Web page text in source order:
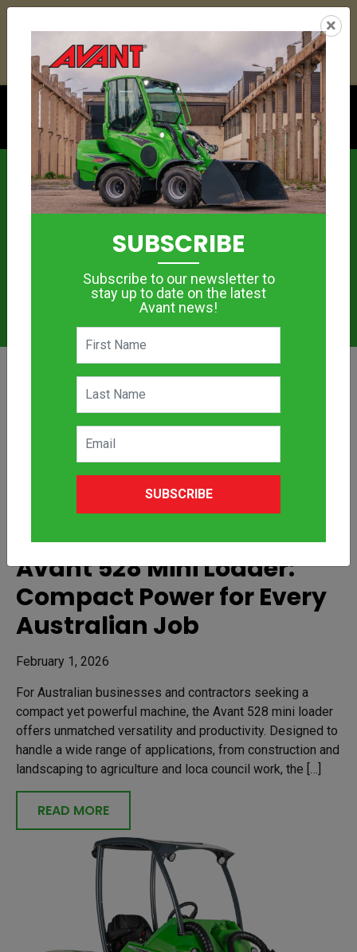
DAYS HRS MIN SEC
Avant 528 Mini Loader:
Compact Power for Every
Australian Job
February 1, 2026
For Australian businesses and contractors seeking a
compact yet powerful machine, the Avant 528 mini loader
offers unmatched versatility and productivity. Designed to
handle a wide range of applications, from construction and
landscaping to agriculture and loca council work, the […]
READ MORE
×
SUBSCRIBE
Subscribe to our newsletter to
stay up to date on the latest
Avant news!
SUBSCRIBE